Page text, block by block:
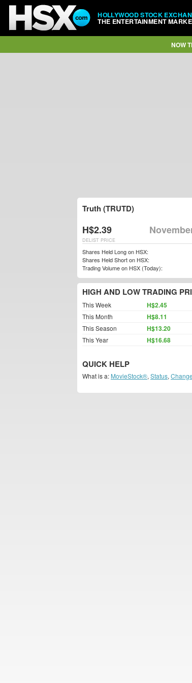
HOLLYWOOD STOCK
THE ENTERTAINMENT
NOW
Truth (TRUTD)
H$2.39
DELIST PRICE
Shares Held Long on HSX:
Shares Held Short on HSX:
Trading Volume on HSX (Today):
HIGH AND LOW TRADING
This Week H$2.45
This Month H$8.11
This Season H$13.20
This Year H$16.68
QUICK HELP
What is a: MovieStock®, Status,